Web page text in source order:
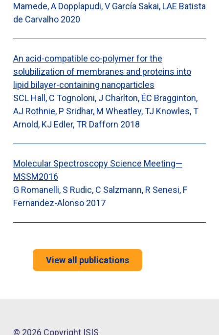
Mamede, A Dopplapudi, V García Sakai, LAE Batista
de Carvalho 2020
An acid-compatible co-polymer for the
solubilization of membranes and proteins into
lipid bilayer-containing nanoparticles
SCL Hall, C Tognoloni, J Charlton, ÉC Bragginton,
AJ Rothnie, P Sridhar, M Wheatley, TJ Knowles, T
Arnold, KJ Edler, TR Dafforn 2018
Molecular Spectroscopy Science Meeting—
MSSM2016
G Romanelli, S Rudic, C Salzmann, R Senesi, F
Fernandez-Alonso 2017
View all publications
© 2026 Copyright ISIS